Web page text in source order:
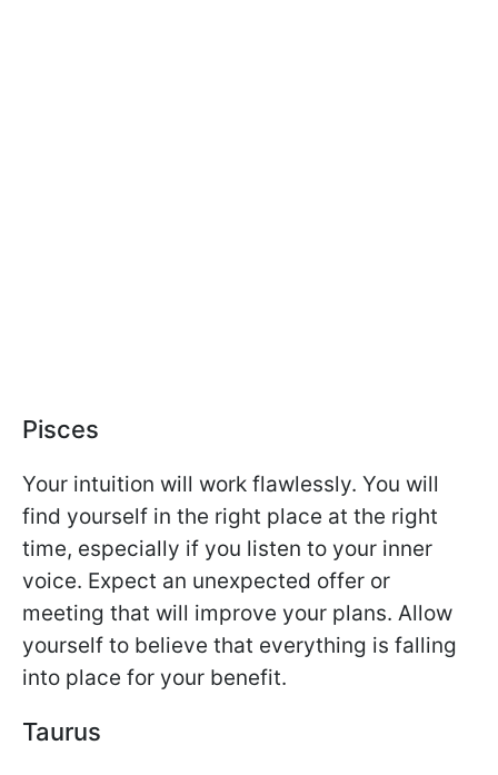
Pisces
Your intuition will work flawlessly. You will
find yourself in the right place at the right
time, especially if you listen to your inner
voice. Expect an unexpected offer or
meeting that will improve your plans. Allow
yourself to believe that everything is falling
into place for your benefit.
Taurus